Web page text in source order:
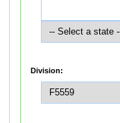
Division: